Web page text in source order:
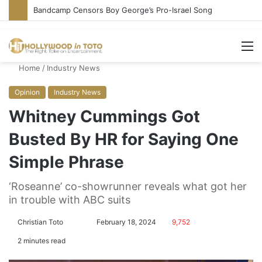
Bandcamp Censors Boy George’s Pro-Israel Song
Home / Industry News
Opinion Industry News
Whitney Cummings Got
Busted By HR for Saying One
Simple Phrase
‘Roseanne’ co-showrunner reveals what got her
in trouble with ABC suits
Christian Toto February 18, 2024 9,752
2 minutes read